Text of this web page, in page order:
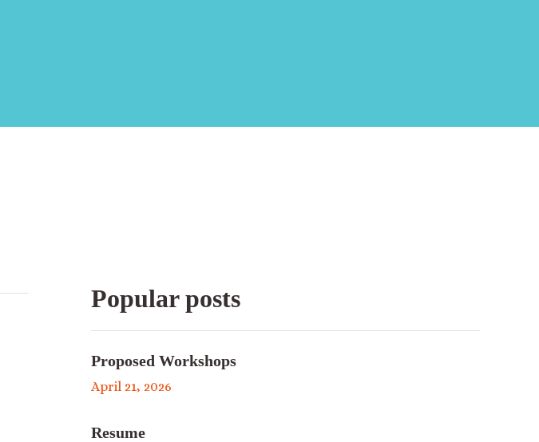
Popular posts
Proposed Workshops
April 21, 2026
Resume